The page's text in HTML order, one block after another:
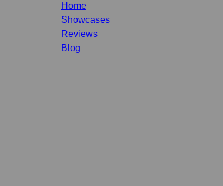
Home
Showcases
Reviews
Blog